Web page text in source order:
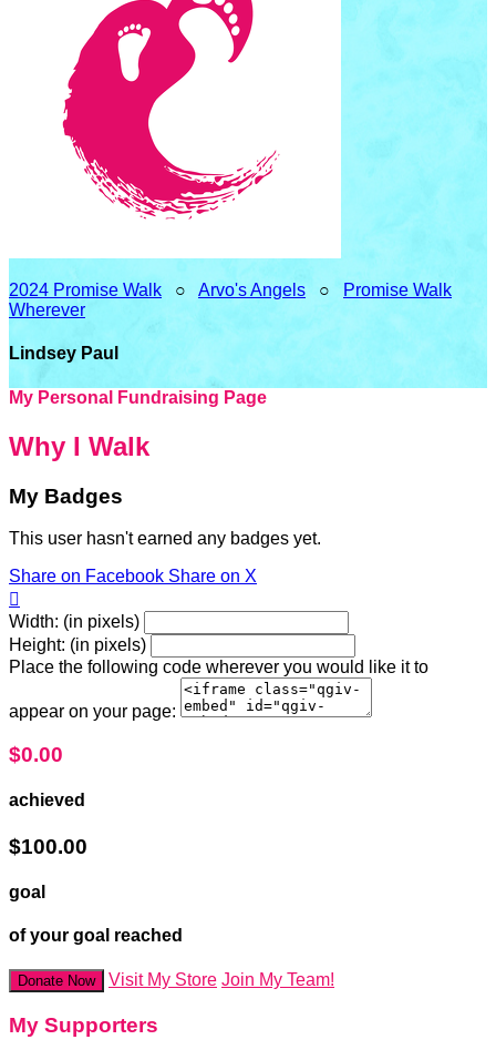
2024 Promise Walk ○ Arvo's Angels ○
Promise Walk
Wherever
Lindsey Paul
My Personal Fundraising Page
Why I Walk
My Badges
This user hasn't earned any badges yet.
Share on Facebook Share on X

Width: (in pixels)
Height: (in pixels)
Place the following code wherever you would like it to
appear on your page:
$0.00
achieved
$100.00
goal
of your goal reached
Donate Now Visit My Store Join My Team!
My Supporters